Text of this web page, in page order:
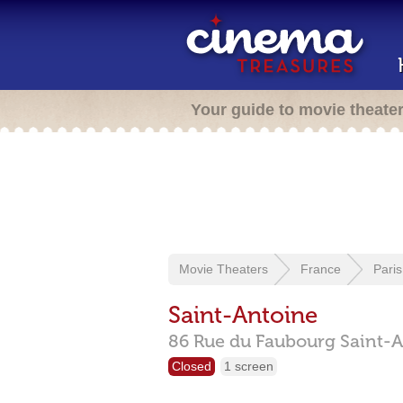
Your guide to movie
Movie Theaters France Paris
Saint-Antoine
86 Rue du Faubourg Saint-
Closed 1 screen